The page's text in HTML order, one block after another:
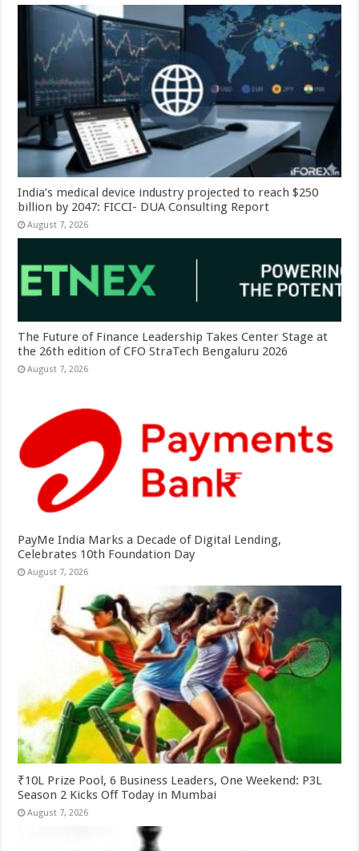
India’s medical device industry projected to reach $250
billion by 2047: FICCI- DUA Consulting Report
August 7, 2026
The Future of Finance Leadership Takes Center Stage at
the 26th edition of CFO StraTech Bengaluru 2026
August 7, 2026
PayMe India Marks a Decade of Digital Lending,
Celebrates 10th Foundation Day
August 7, 2026
₹10L Prize Pool, 6 Business Leaders, One Weekend: P3L
Season 2 Kicks Off Today in Mumbai
August 7, 2026